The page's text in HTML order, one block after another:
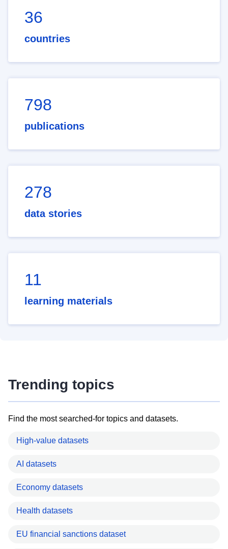
36
countries
798
publications
278
data stories
11
learning materials
Trending topics
Find the most searched-for topics and datasets.
High-value datasets
AI datasets
Economy datasets
Health datasets
EU financial sanctions dataset